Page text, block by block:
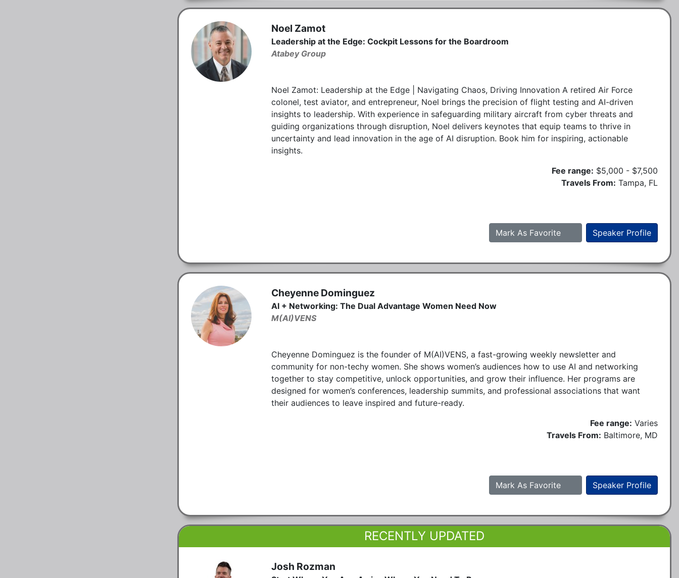
Noel Zamot
Leadership at the Edge: Cockpit Lessons for the Boardroom
Atabey Group
Noel Zamot: Leadership at the Edge | Navigating Chaos, Driving Innovation A retired Air Force
colonel, test aviator, and entrepreneur, Noel brings the precision of flight testing and AI-driven
insights to leadership. With experience in safeguarding military aircraft from cyber threats and
guiding organizations through disruption, Noel delivers keynotes that equip teams to thrive in
uncertainty and lead innovation in the age of AI disruption. Book him for inspiring, actionable
insights.
Fee range: $5,000 - $7,500
Travels From: Tampa, FL
Speaker Profile
Mark As Favorite
Cheyenne Dominguez
AI + Networking: The Dual Advantage Women Need Now
M(AI)VENS
Cheyenne Dominguez is the founder of M(AI)VENS, a fast-growing weekly newsletter and
community for non-techy women. She shows women’s audiences how to use AI and networking
together to stay competitive, unlock opportunities, and grow their influence. Her programs are
designed for women’s conferences, leadership summits, and professional associations that want
their audiences to leave inspired and future-ready.
Fee range: Varies
Travels From: Baltimore, MD
Speaker Profile
Mark As Favorite
RECENTLY UPDATED
Josh Rozman